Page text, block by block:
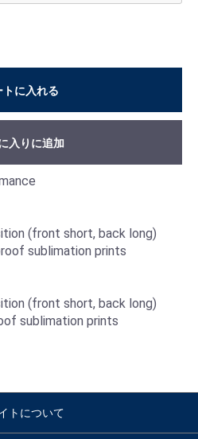
トに入れる
入りに追加
(front short, back long)
sublimation prints
(front short, back long)
sublimation prints
トについて